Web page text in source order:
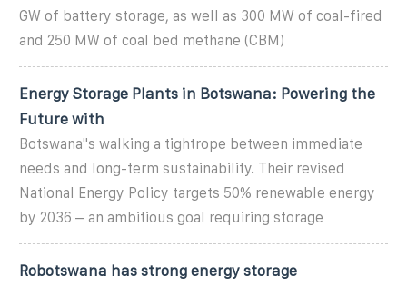
GW of battery storage, as well as 300 MW of coal-fired
and 250 MW of coal bed methane (CBM)
Energy Storage Plants in Botswana: Powering the
Future with
Botswana''s walking a tightrope between immediate
needs and long-term sustainability. Their revised
National Energy Policy targets 50% renewable energy
by 2036 – an ambitious goal requiring storage
Robotswana has strong energy storage